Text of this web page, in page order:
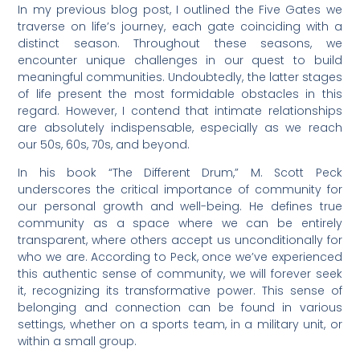
In my previous blog post, I outlined the Five Gates we
traverse on life’s journey, each gate coinciding with a
distinct season. Throughout these seasons, we
encounter unique challenges in our quest to build
meaningful communities. Undoubtedly, the latter stages
of life present the most formidable obstacles in this
regard. However, I contend that intimate relationships
are absolutely indispensable, especially as we reach
our 50s, 60s, 70s, and beyond.
In his book “The Different Drum,” M. Scott Peck
underscores the critical importance of community for
our personal growth and well-being. He defines true
community as a space where we can be entirely
transparent, where others accept us unconditionally for
who we are. According to Peck, once we’ve experienced
this authentic sense of community, we will forever seek
it, recognizing its transformative power. This sense of
belonging and connection can be found in various
settings, whether on a sports team, in a military unit, or
within a small group.